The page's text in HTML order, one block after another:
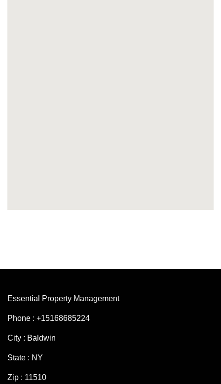
Essential Property Management
Phone : +15168685224
City : Baldwin
State : NY
Zip : 11510